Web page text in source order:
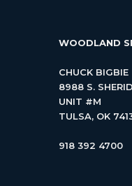
WOODLAND
CHUCK BIGBIE
8988 S.
UNIT #M
TULSA, OK
918 392 4700